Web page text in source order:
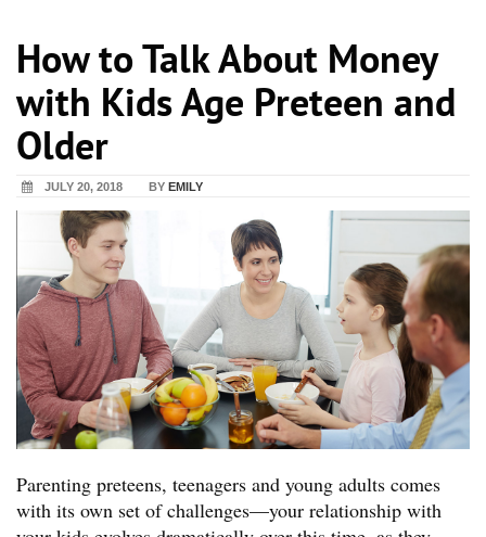
How to Talk About Money
with Kids Age Preteen and
Older
JULY 20, 2018 BY EMILY
Parenting preteens, teenagers and young adults comes
with its own set of challenges—your relationship with